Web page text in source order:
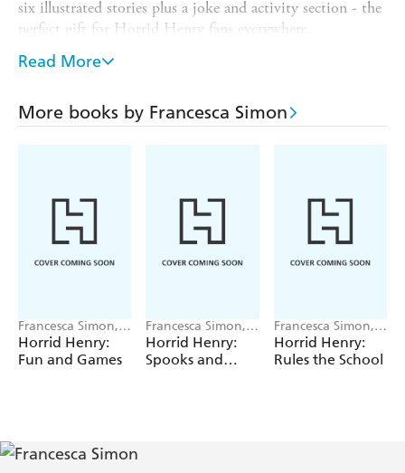
six illustrated stories plus a joke and activity section - the
perfect gift for Horrid Henry fans everywhere.
This collection contains the following stories:
- Horrid Henry's Christmas Play
- Horrid Henry's Christmas Lunch
- Horrid Henry's Thank You Letter
Read More
More books by Francesca Simon
Francesca Simon,
Tony Ross
Horrid Henry:
Fun and Games
Francesca Simon,
Tony Ross
Horrid Henry:
Spooks and
Francesca Simon,
Tony Ross
Horrid Henry:
Rules the School